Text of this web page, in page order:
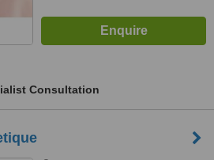
Consultation